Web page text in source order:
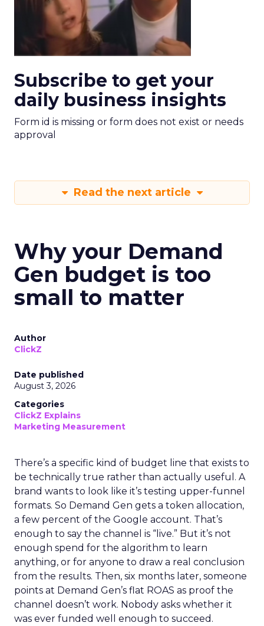
Subscribe to get your
daily business insights
Form id is missing or form does not exist or needs
approval
Read the next article
Why your Demand
Gen budget is too
small to matter
Author
ClickZ
Date published
August 3, 2026
Categories
ClickZ Explains
Marketing Measurement
There’s a specific kind of budget line that exists to
be technically true rather than actually useful. A
brand wants to look like it’s testing upper-funnel
formats. So Demand Gen gets a token allocation,
a few percent of the Google account. That’s
enough to say the channel is “live.” But it’s not
enough spend for the algorithm to learn
anything, or for anyone to draw a real conclusion
from the results. Then, six months later, someone
points at Demand Gen’s flat ROAS as proof the
channel doesn’t work. Nobody asks whether it
was ever funded well enough to succeed.